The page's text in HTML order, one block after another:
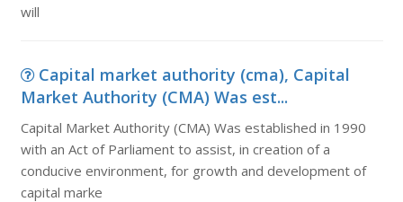
will
Capital market authority (cma), Capital
Market Authority (CMA) Was est...
Capital Market Authority (CMA) Was established in 1990
with an Act of Parliament to assist, in creation of a
conducive environment, for growth and development of
capital marke